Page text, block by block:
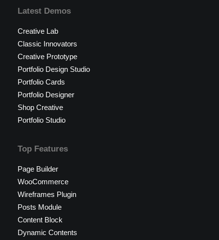
Latest Demos
Creative Lab
Classic Innovators
Creative Prototype
Portfolio Design Studio
Portfolio Cards
Portfolio Designer
Shop Creative
Portfolio Studio
Top Features
Page Builder
WooCommerce
Wireframes Plugin
Posts Module
Content Block
Dynamic Contents